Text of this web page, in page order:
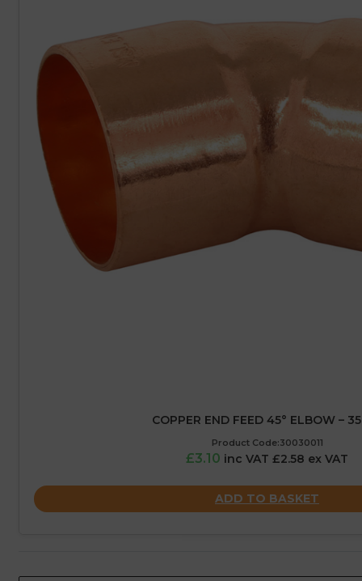
COPPER END FEED 45° ELBOW –
Product Code:30030011
£3.10 inc VAT £2.58 ex VAT
ADD TO BASKET